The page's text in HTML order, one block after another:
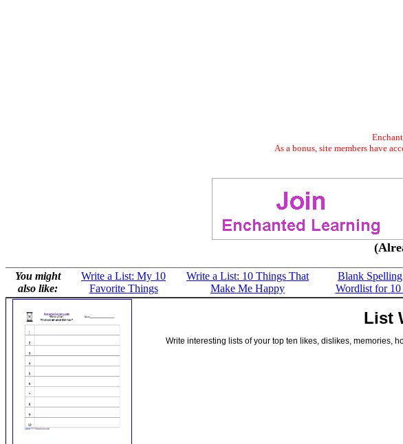
As a bonus, site members have
You might
also like:
Write a List: My 10
Favorite Things
Write a List: 10 Things That
Make Me Happy
Blank
Wordlist for 10
List
Write interesting lists of your top ten likes, dislikes, memories,